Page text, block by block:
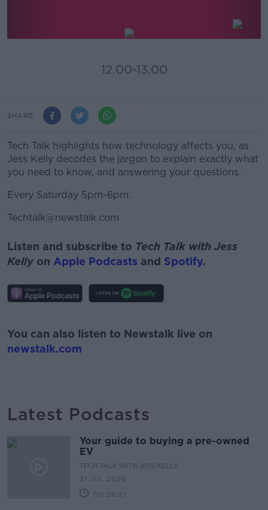
12.00-13.00
SHARE
Tech Talk highlights how technology affects you, as
Jess Kelly decodes the jargon to explain exactly what
you need to know, and answering your questions.
Every Saturday 5pm-6pm.
Techtalk@newstalk.com
Listen and subscribe to Tech Talk with Jess
Kelly on Apple Podcasts and Spotify.
You can also listen to Newstalk live on
newstalk.com
Latest Podcasts
Your guide to buying a pre-owned
EV
TECH TALK WITH JESS KELLY
31 JUL 2026
00:26:21